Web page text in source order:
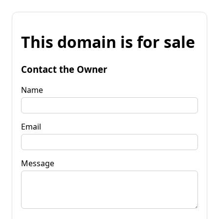
This domain is for sale
Contact the Owner
Name
Email
Message